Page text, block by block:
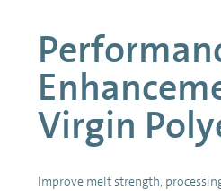
Virgin
Improve melt strength,